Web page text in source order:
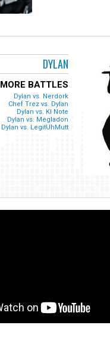
DYLAN
MORE BATTLES
Dylan vs. Nerdork
Chef Trez vs. Dylan
Dylan vs. KI Note
Dylan vs. Megladon
Dylan vs. LegitUhMutt